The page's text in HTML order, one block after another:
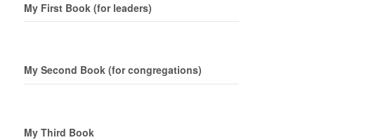
My First Book (for leaders)
My Second Book (for congregations)
My Third Book